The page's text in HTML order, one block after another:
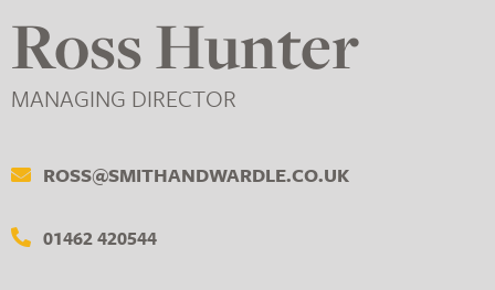
Ross Hunter
MANAGING DIRECTOR
ROSS@SMITHANDWARDLE.CO.UK
01462 420544